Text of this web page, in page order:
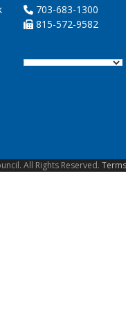
703-683-1300
815-572-9582
All Rights Reserved.